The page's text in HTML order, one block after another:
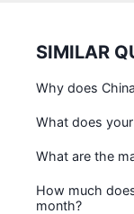
SIMILAR
Why does
What does
What are the
How much
month?